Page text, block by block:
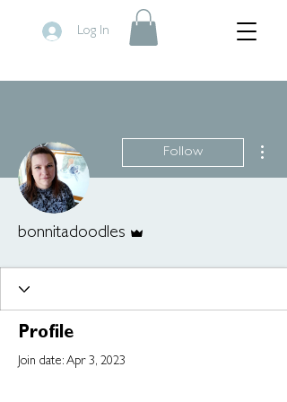
Log In
Follow
bonnitadoodles
Profile
Join date: Apr 3, 2023